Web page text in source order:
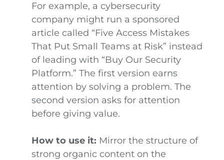
For example, a cybersecurity
company might run a sponsored
article called “Five Access Mistakes
That Put Small Teams at Risk” instead
of leading with “Buy Our Security
Platform.” The first version earns
attention by solving a problem. The
second version asks for attention
before giving value.
How to use it: Mirror the structure of
strong organic content on the